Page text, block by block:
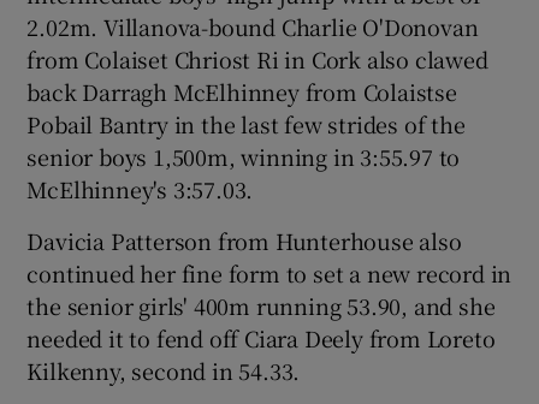
2.02m. Villanova-bound Charlie O'Donovan
from Colaiset Chriost Ri in Cork also clawed
back Darragh McElhinney from Colaistse
Pobail Bantry in the last few strides of the
senior boys 1,500m, winning in 3:55.97 to
McElhinney's 3:57.03.
Davicia Patterson from Hunterhouse also
continued her fine form to set a new record in
the senior girls' 400m running 53.90, and she
needed it to fend off Ciara Deely from Loreto
Kilkenny, second in 54.33.